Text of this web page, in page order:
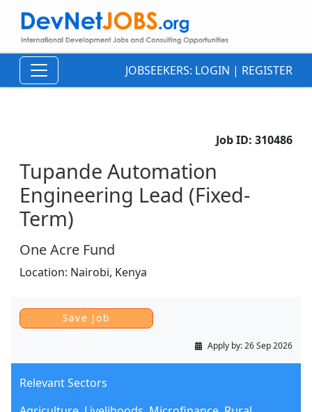
JOBSEEKERS: LOGIN | REGISTER
Job ID: 310486
Tupande Automation
Engineering Lead (Fixed-
Term)
One Acre Fund
Location: Nairobi, Kenya
Apply by:26 Sep 2026
Relevant Sectors